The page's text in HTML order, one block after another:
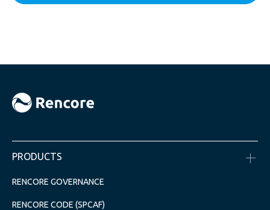
PRODUCTS
RENCORE GOVERNANCE
RENCORE CODE (SPCAF)